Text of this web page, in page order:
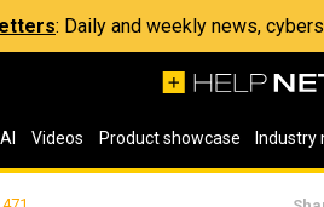
: Daily and weekly news,
AI Videos Product showcase Industry